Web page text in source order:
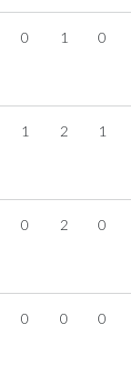
0 1 0
1 2 1
0 2 0
0 0 0